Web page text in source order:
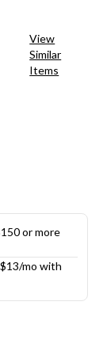
View
Similar
Items
or more
$13/mo with